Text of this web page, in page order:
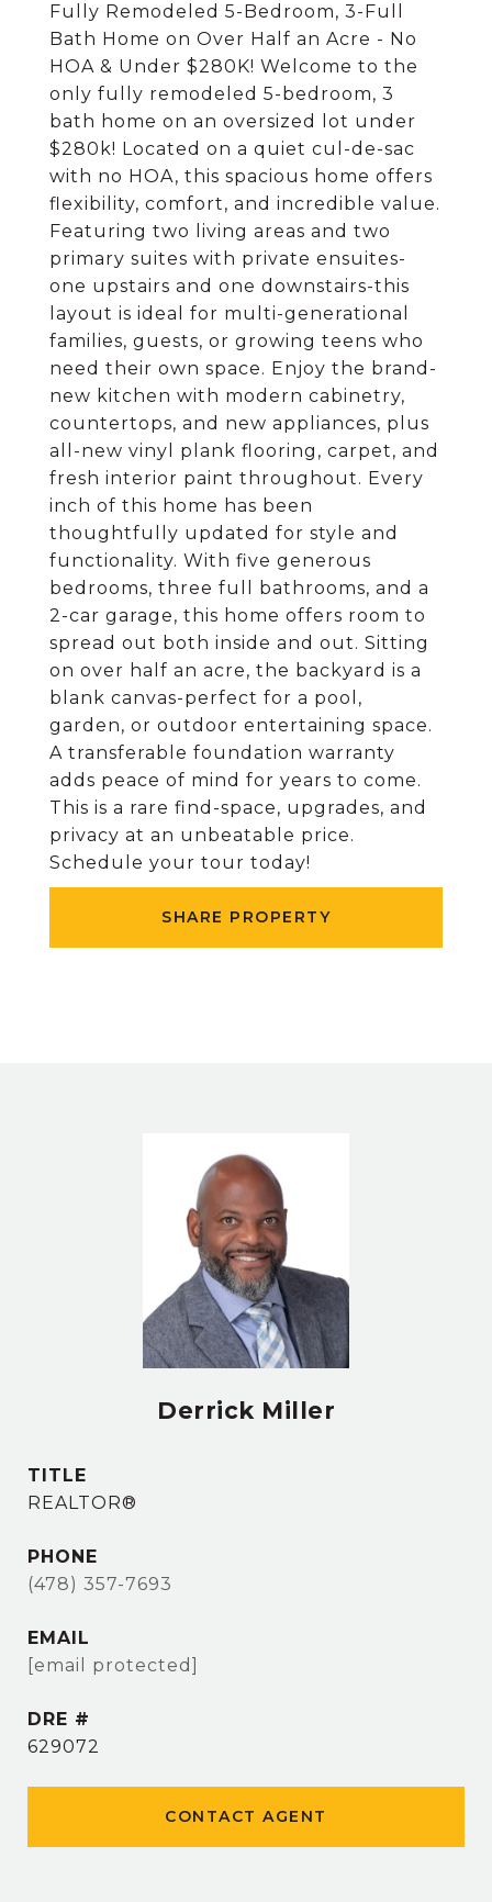
Fully Remodeled 5-Bedroom, 3-Full
Bath Home on Over Half an Acre - No
HOA & Under $280K! Welcome to the
only fully remodeled 5-bedroom, 3
bath home on an oversized lot under
$280k! Located on a quiet cul-de-sac
with no HOA, this spacious home offers
flexibility, comfort, and incredible value.
Featuring two living areas and two
primary suites with private ensuites-
one upstairs and one downstairs-this
layout is ideal for multi-generational
families, guests, or growing teens who
need their own space. Enjoy the brand-
new kitchen with modern cabinetry,
countertops, and new appliances, plus
all-new vinyl plank flooring, carpet, and
fresh interior paint throughout. Every
inch of this home has been
thoughtfully updated for style and
functionality. With five generous
bedrooms, three full bathrooms, and a
2-car garage, this home offers room to
spread out both inside and out. Sitting
on over half an acre, the backyard is a
blank canvas-perfect for a pool,
garden, or outdoor entertaining space.
A transferable foundation warranty
adds peace of mind for years to come.
This is a rare find-space, upgrades, and
privacy at an unbeatable price.
Schedule your tour today!
SHARE PROPERTY
Derrick Miller
TITLE
REALTOR®
PHONE
(478) 357-7693
EMAIL
[email protected]
DRE #
629072
CONTACT AGENT